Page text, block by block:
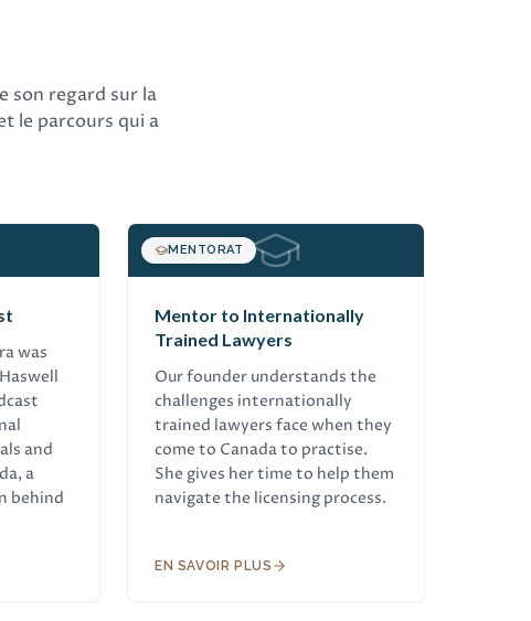
son regard sur la
le parcours qui a
was
and
a
behind
MENTORAT
Mentor to Internationally
Trained Lawyers
Our founder understands the
challenges internationally
trained lawyers face when they
come to Canada to practise.
She gives her time to help them
navigate the licensing process.
EN SAVOIR PLUS